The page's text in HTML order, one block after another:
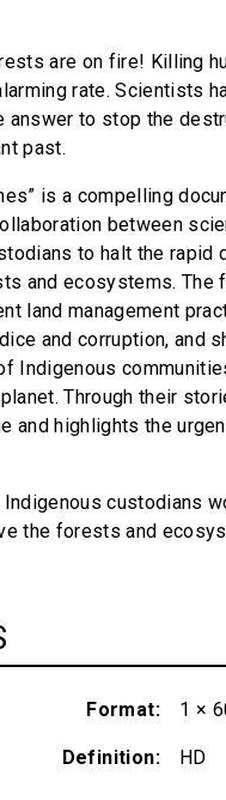
are on fire! Killing
rate. Scientists
answer to stop the
past.
is a compelling
between
to halt the rapid
and ecosystems. The
land management
and corruption, and
Indigenous
Through their
and highlights the
custodians
the forests and
Format 1 ×
Definition HD